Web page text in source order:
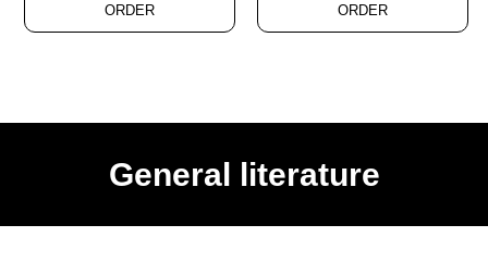
ORDER ORDER
General literature